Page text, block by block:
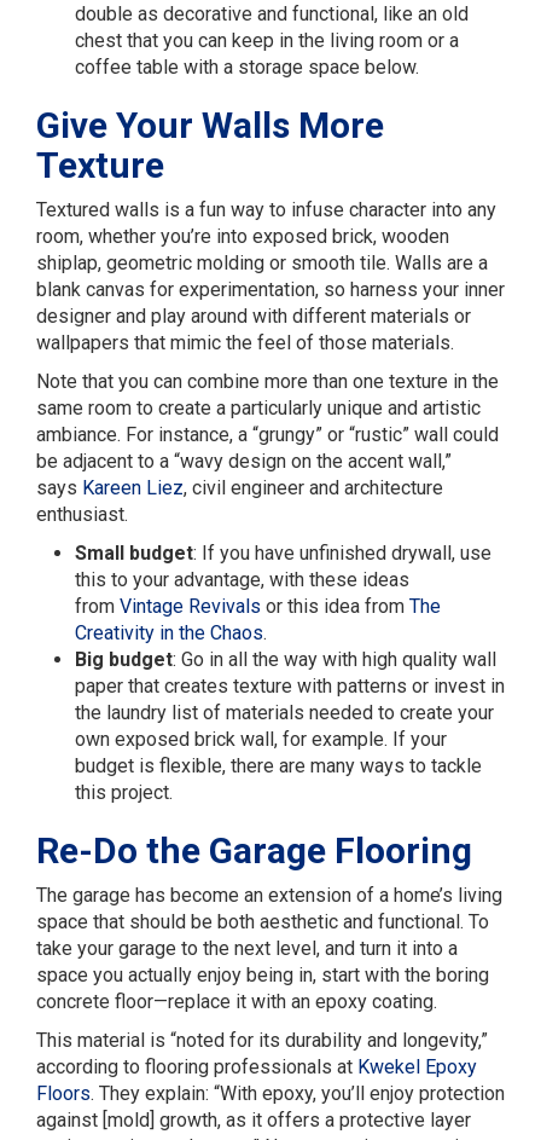
double as decorative and functional, like an old
chest that you can keep in the living room or a
coffee table with a storage space below.
Give Your Walls More
Texture
Textured walls is a fun way to infuse character into any
room, whether you’re into exposed brick, wooden
shiplap, geometric molding or smooth tile. Walls are a
blank canvas for experimentation, so harness your inner
designer and play around with different materials or
wallpapers that mimic the feel of those materials.
Note that you can combine more than one texture in the
same room to create a particularly unique and artistic
ambiance. For instance, a “grungy” or “rustic” wall could
be adjacent to a “wavy design on the accent wall,”
says Kareen Liez, civil engineer and architecture
enthusiast.
Small budget: If you have unfinished drywall, use
this to your advantage, with these ideas
from Vintage Revivals or this idea from The
Creativity in the Chaos.
Big budget: Go in all the way with high quality wall
paper that creates texture with patterns or invest in
the laundry list of materials needed to create your
own exposed brick wall, for example. If your
budget is flexible, there are many ways to tackle
this project.
Re-Do the Garage Flooring
The garage has become an extension of a home’s living
space that should be both aesthetic and functional. To
take your garage to the next level, and turn it into a
space you actually enjoy being in, start with the boring
concrete floor—replace it with an epoxy coating.
This material is “noted for its durability and longevity,”
according to flooring professionals at Kwekel Epoxy
Floors. They explain: “With epoxy, you’ll enjoy protection
against [mold] growth, as it offers a protective layer